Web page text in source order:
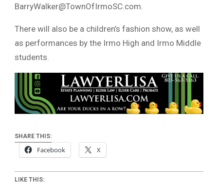
BarryWalker@TownOfIrmoSC.com
There will also be a children’s fashion show, as well
as performances by the Irmo High and Irmo Middle
students.
SHARE THIS:
Facebook X
LIKE THIS: